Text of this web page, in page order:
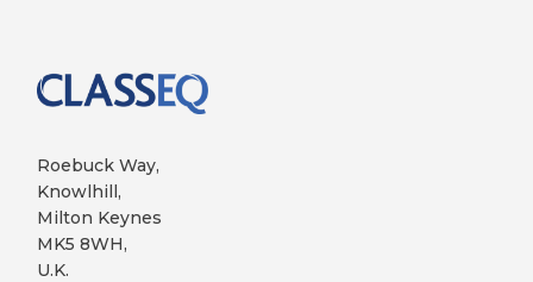
Roebuck Way,
Knowlhill,
Milton Keynes
MK5 8WH,
U.K.